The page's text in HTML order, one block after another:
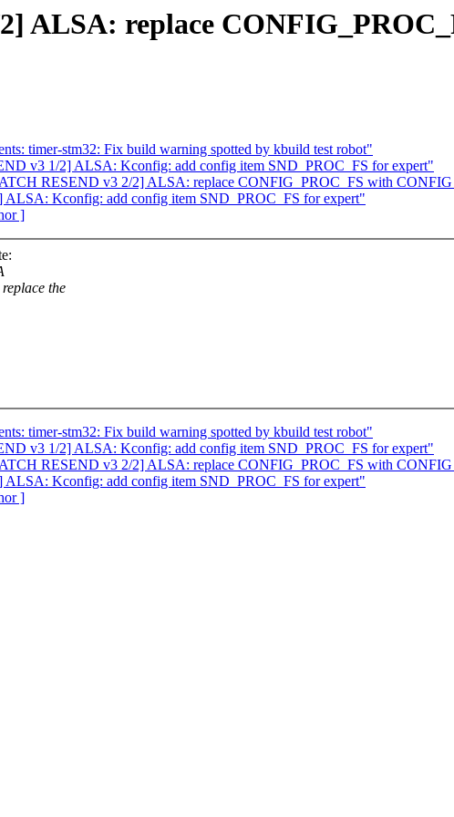
ALSA: replace
timer-stm32: Fix build warning spotted by kbuild test robot"
v3 1/2] ALSA: Kconfig: add config item SND_PROC_FS for expert"
RESEND v3 2/2] ALSA: replace CONFIG_PROC_FS with
Kconfig: add config item SND_PROC_FS for expert"
]
the
timer-stm32: Fix build warning spotted by kbuild test robot"
v3 1/2] ALSA: Kconfig: add config item SND_PROC_FS for expert"
RESEND v3 2/2] ALSA: replace CONFIG_PROC_FS with
Kconfig: add config item SND_PROC_FS for expert"
]